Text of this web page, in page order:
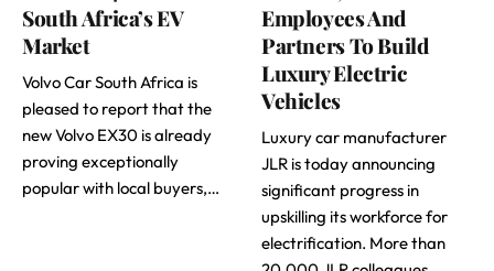
South Africa’s EV
Market
Volvo Car South Africa is
pleased to report that the
new Volvo EX30 is already
proving exceptionally
popular with local buyers,…
Employees And
Partners To Build
Luxury Electric
Vehicles
Luxury car manufacturer
JLR is today announcing
significant progress in
upskilling its workforce for
electrification. More than